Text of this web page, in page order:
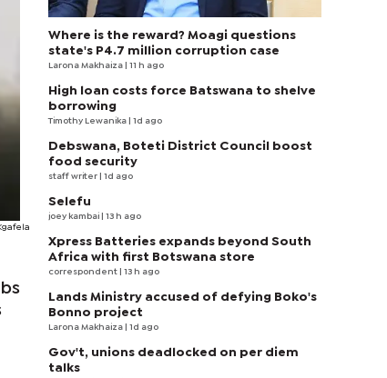
Where is the reward? Moagi questions
state's P4.7 million corruption case
Larona Makhaiza | 11 h ago
High loan costs force Batswana to shelve
borrowing
Timothy Lewanika | 1d ago
Debswana, Boteti District Council boost
food security
staff writer | 1d ago
Selefu
joey kambai | 13 h ago
Xpress Batteries expands beyond South
Africa with first Botswana store
correspondent | 13 h ago
Lands Ministry accused of defying Boko's
Bonno project
Larona Makhaiza | 1d ago
Gov't, unions deadlocked on per diem
talks